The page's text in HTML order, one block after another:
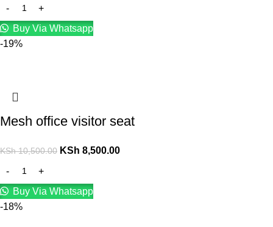
Buy Via Whatsapp
-19%
Mesh office visitor seat
KSh10,500.00 KSh 8,500.00
Buy Via Whatsapp
-18%